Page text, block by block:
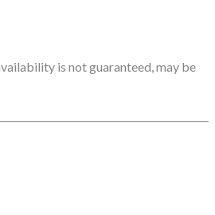
is not guaranteed, may be